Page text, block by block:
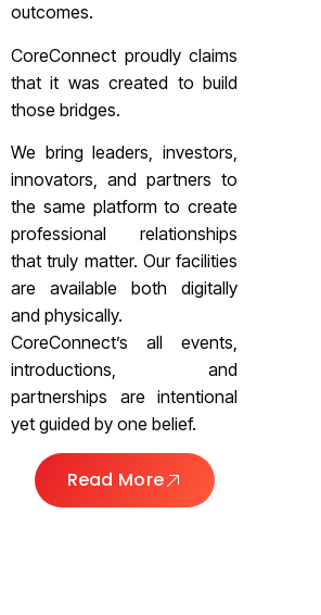
outcomes.
CoreConnect proudly claims
that it was created to build
those bridges.
We bring leaders, investors,
innovators, and partners to
the same platform to create
professional relationships
that truly matter. Our facilities
are available both digitally
and physically.
CoreConnect’s all events,
introductions, and
partnerships are intentional
yet guided by one belief.
Read More